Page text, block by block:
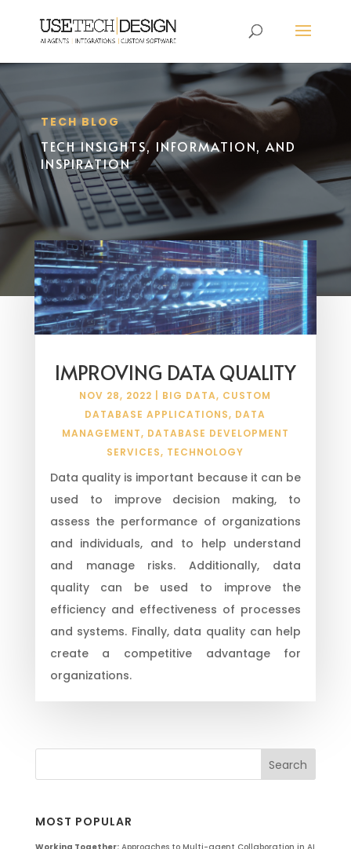
TECH BLOG
TECH INSIGHTS, INFORMATION, AND
INSPIRATION
IMPROVING DATA QUALITY
NOV 28, 2022 BIG DATA, CUSTOM
DATABASE APPLICATIONS, DATA
MANAGEMENT, DATABASE DEVELOPMENT
SERVICES, TECHNOLOGY
Data quality is important because it can be
used to improve decision making, to
assess the performance of organizations
and individuals, and to help understand
and manage risks. Additionally, data
quality can be used to improve the
efficiency and effectiveness of processes
and systems. Finally, data quality can help
create a competitive advantage for
organizations.
MOST POPULAR